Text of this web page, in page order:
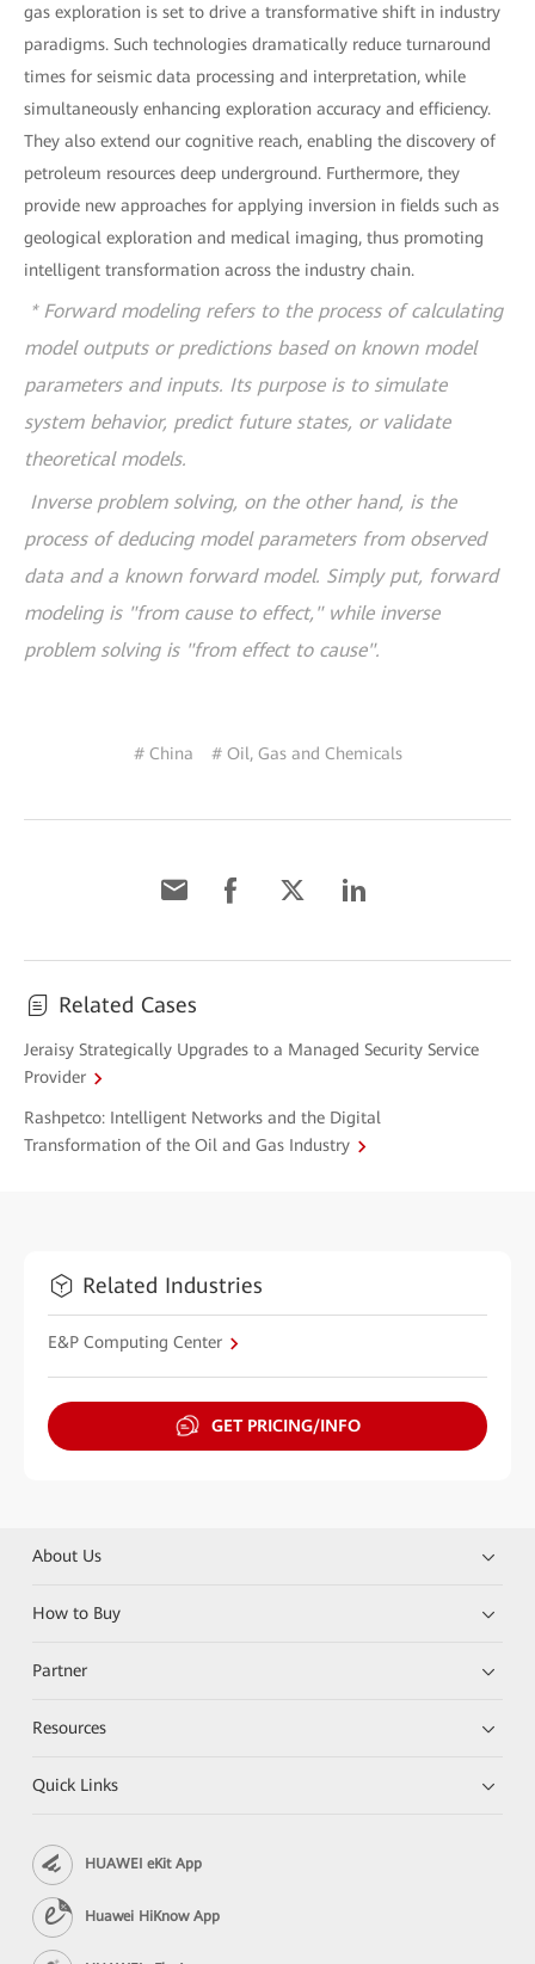
gas exploration is set to drive a transformative shift in industry
paradigms. Such technologies dramatically reduce turnaround
times for seismic data processing and interpretation, while
simultaneously enhancing exploration accuracy and efficiency.
They also extend our cognitive reach, enabling the discovery of
petroleum resources deep underground. Furthermore, they
provide new approaches for applying inversion in fields such as
geological exploration and medical imaging, thus promoting
intelligent transformation across the industry chain.
* Forward modeling refers to the process of calculating
model outputs or predictions based on known model
parameters and inputs. Its purpose is to simulate
system behavior, predict future states, or validate
theoretical models.
Inverse problem solving, on the other hand, is the
process of deducing model parameters from observed
data and a known forward model. Simply put, forward
modeling is "from cause to effect," while inverse
problem solving is "from effect to cause".
# China # Oil, Gas and Chemicals
Related Cases
Jeraisy Strategically Upgrades to a Managed Security Service
Provider
Rashpetco: Intelligent Networks and the Digital
Transformation of the Oil and Gas Industry
Related Industries
E&P Computing Center
GET PRICING/INFO
About Us
How to Buy
Partner
Resources
Quick Links
HUAWEI eKit App
Huawei HiKnow App